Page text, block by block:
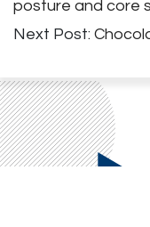
posture and core
Next Post: